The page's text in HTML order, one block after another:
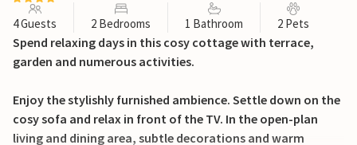
4 Guests 2 Bedrooms 1 Bathroom 2 Pets
Spend relaxing days in this cosy cottage with terrace,
garden and numerous activities.
Enjoy the stylishly furnished ambience. Settle down on the
cosy sofa and relax in front of the TV. In the open-plan
living and dining area, subtle decorations and warm